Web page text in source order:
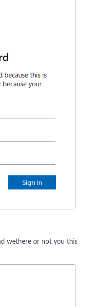
wethere or not you this